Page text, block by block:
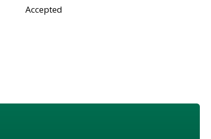
Accepted